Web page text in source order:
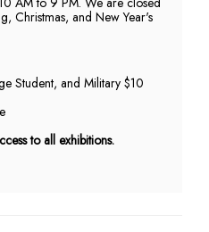
Christmas, and New Year's
Student, and Military $10
to all exhibitions.